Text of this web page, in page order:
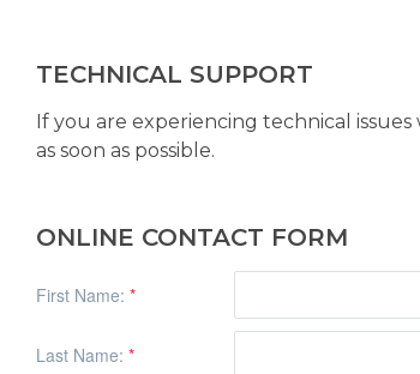
TECHNICAL SUPPORT
If you are experiencing technical
as soon as possible.
ONLINE CONTACT FORM
First Name: *
Last Name: *